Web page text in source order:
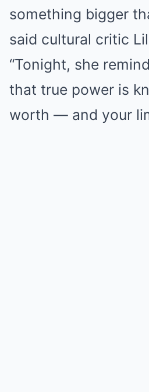
something bigger
said cultural critic
“Tonight, she
that true power is
worth — and your